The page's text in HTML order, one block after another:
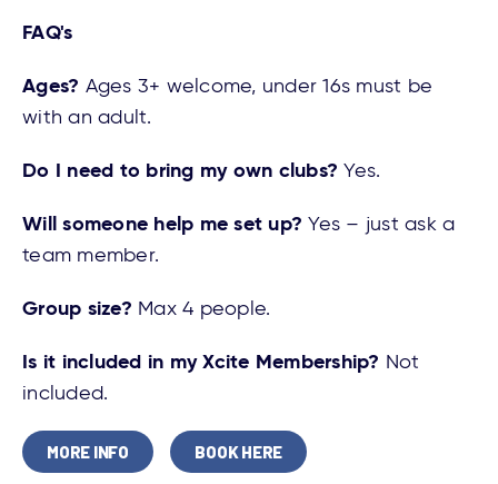
FAQ's
Ages? Ages 3+ welcome, under 16s must be
with an adult.
Do I need to bring my own clubs? Yes.
Will someone help me set up? Yes – just ask a
team member.
Group size? Max 4 people.
Is it included in my Xcite Membership? Not
included.
MORE INFO BOOK HERE